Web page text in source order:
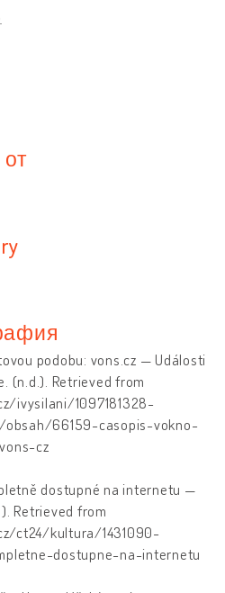
podobu: vons.cz — Události
(n.d.). Retrieved from
ivysilani/1097181328-
obsah/66159-casopis-vokno-
cz
dostupné na internetu —
Retrieved from
ct24/kultura/1431090-
dostupne-na-internetu